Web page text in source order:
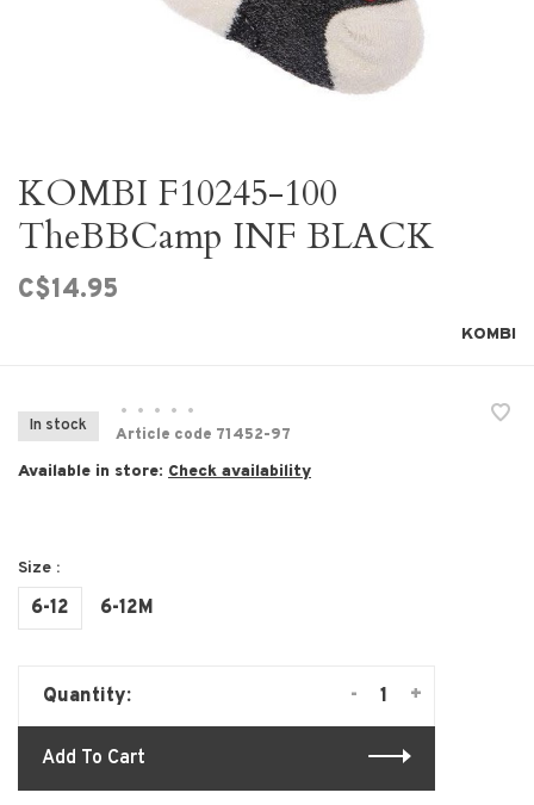
KOMBI F10245-100
TheBBCamp INF BLACK
C$14.95
KOMBI
In stock
• • • •
•
Article code 71452-97
Available in store: Check availability
Size :
6-12 6-12M
Quantity: +
-
Add To Cart